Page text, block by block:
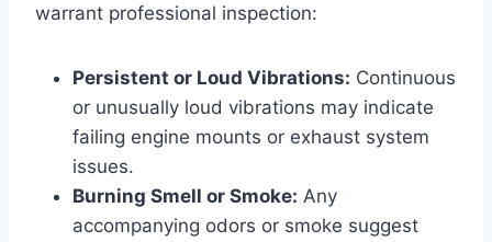
warrant professional inspection:
Persistent or Loud Vibrations: Continuous
or unusually loud vibrations may indicate
failing engine mounts or exhaust system
issues.
Burning Smell or Smoke: Any
accompanying odors or smoke suggest